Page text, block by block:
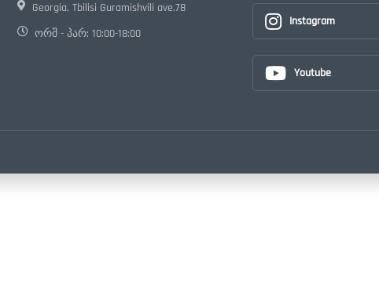
Georgia, Tbilisi Guramishvili ave.78
ორშ - პარ: 10:00-18:00
Instagram
Youtube